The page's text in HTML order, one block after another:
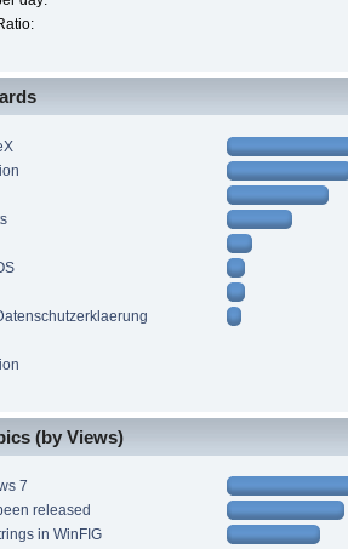
(by Views)
7
released
in WinFIG